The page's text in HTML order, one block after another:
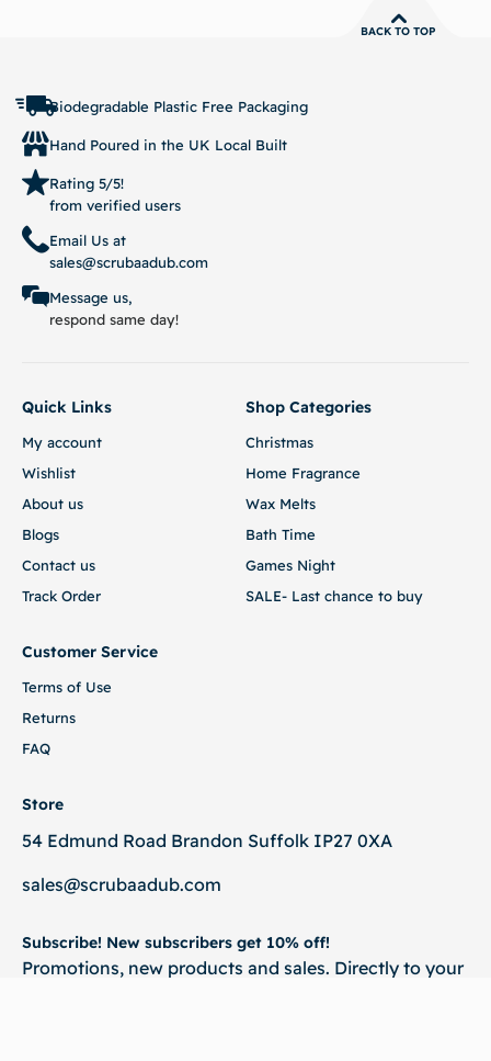
BACK TO TOP
Biodegradable Plastic Free Packaging
Hand Poured in the UK Local Built
Rating 5/5!
from verified users
Email Us at
sales@scrubaadub.com
Message us,
respond same day!
Quick Links
My account
Wishlist
About us
Blogs
Contact us
Track Order
Shop Categories
Christmas
Home Fragrance
Wax Melts
Bath Time
Games Night
SALE- Last chance to buy
Customer Service
Terms of Use
Returns
FAQ
Store
54 Edmund Road Brandon Suffolk IP27 0XA
sales@scrubaadub.com
Subscribe! New subscribers get 10% off!
Promotions, new products and sales. Directly to your